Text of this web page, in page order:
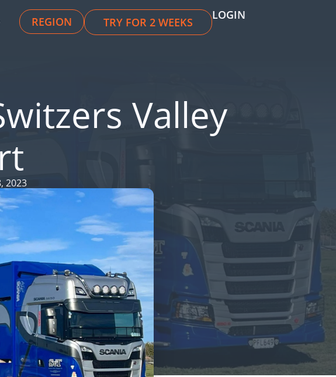
REGION TRY FOR 2 WEEKS
LOGIN
Valley
2023